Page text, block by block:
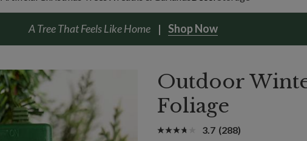
A Tree That Feels Like Home Shop Now
Outdoor
Foliage
3.7 (288)